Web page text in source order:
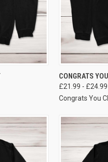
CONGRATS
£21.99 - £24.99
Congrats You